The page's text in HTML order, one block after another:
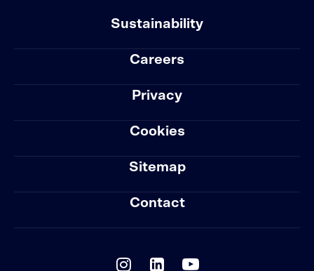
Sustainability
Careers
Privacy
Cookies
Sitemap
Contact